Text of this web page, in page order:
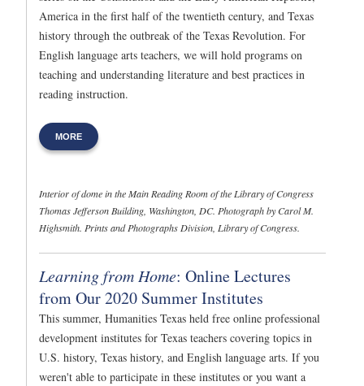
America in the first half of the twentieth century, and Texas
history through the outbreak of the Texas Revolution. For
English language arts teachers, we will hold programs on
teaching and understanding literature and best practices in
reading instruction.
MORE
Interior of dome in the Main Reading Room of the Library of Congress
Thomas Jefferson Building, Washington, DC. Photograph by Carol M.
Highsmith. Prints and Photographs Division, Library of Congress.
Learning from Home: Online Lectures
from Our 2020 Summer Institutes
This summer, Humanities Texas held free online professional
development institutes for Texas teachers covering topics in
U.S. history, Texas history, and English language arts. If you
weren't able to participate in these institutes or you want a